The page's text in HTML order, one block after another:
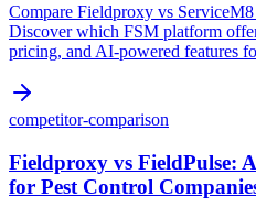
Compare Fieldproxy vs ServiceM8
Discover which FSM platform
pricing, and AI-powered features
competitor-comparison
Fieldproxy vs FieldPulse:
for Pest Control